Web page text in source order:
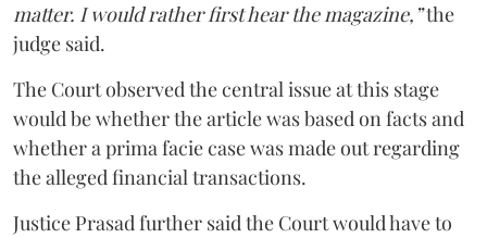
matter. I would rather first hear the magazine,”the
judge said.
The Court observed the central issue at this stage
would be whether the article was based on facts and
whether a prima facie case was made out regarding
the alleged financial transactions.
Justice Prasad further said the Court would have to